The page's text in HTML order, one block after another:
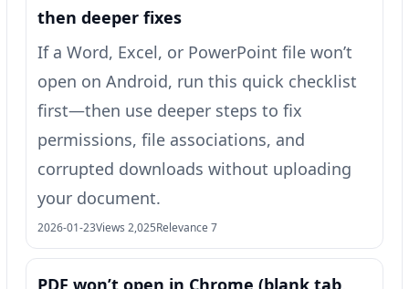
then deeper fixes
If a Word, Excel, or PowerPoint file won’t
open on Android, run this quick checklist
first—then use deeper steps to fix
permissions, file associations, and
corrupted downloads without uploading
your document.
2026-01-23Views 2,025Relevance 7
PDF won’t open in Chrome (blank tab,